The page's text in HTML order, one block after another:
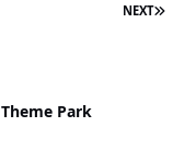
NEXT
Theme Park